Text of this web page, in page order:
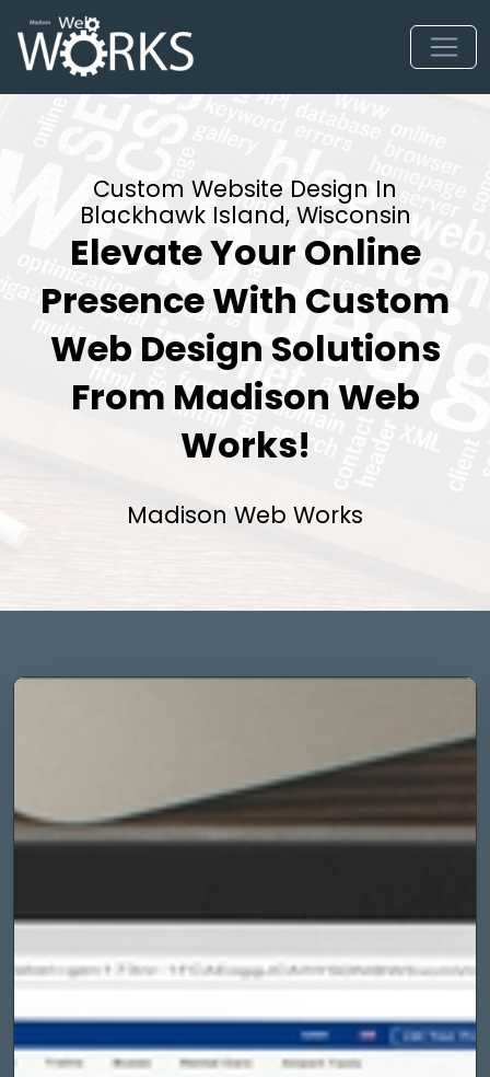
Custom Website Design In
Blackhawk Island, Wisconsin
Elevate Your Online
Presence With Custom
Web Design Solutions
From Madison Web
Works!
Madison Web Works